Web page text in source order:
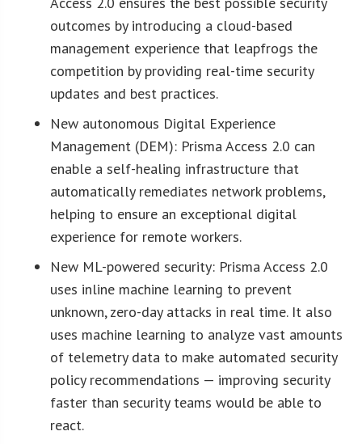
outcomes by introducing a cloud-based
management experience that leapfrogs the
competition by providing real-time security
updates and best practices.
New autonomous Digital Experience
Management (DEM): Prisma Access 2.0 can
enable a self-healing infrastructure that
automatically remediates network problems,
helping to ensure an exceptional digital
experience for remote workers.
New ML-powered security: Prisma Access 2.0
uses inline machine learning to prevent
unknown, zero-day attacks in real time. It also
uses machine learning to analyze vast amounts
of telemetry data to make automated security
policy recommendations — improving security
faster than security teams would be able to
react.